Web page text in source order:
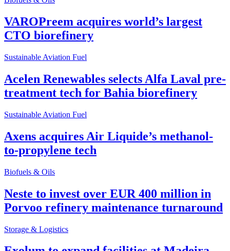
VAROPreem acquires world’s largest
CTO biorefinery
Sustainable Aviation Fuel
Acelen Renewables selects Alfa Laval pre-
treatment tech for Bahia biorefinery
Sustainable Aviation Fuel
Axens acquires Air Liquide’s methanol-
to-propylene tech
Biofuels & Oils
Neste to invest over EUR 400 million in
Porvoo refinery maintenance turnaround
Storage & Logistics